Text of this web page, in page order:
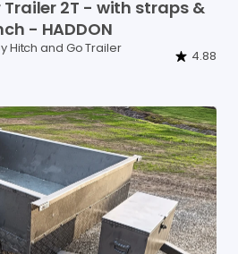
Trailer 2T - with straps &
- HADDON
Hitch and Go Trailer
4.88